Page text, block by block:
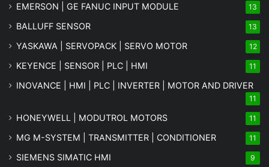
EMERSON | GE FANUC INPUT MODULE 13
BALLUFF SENSOR 13
YASKAWA | SERVOPACK | SERVO MOTOR 12
KEYENCE | SENSOR | PLC | HMI 11
INOVANCE | HMI | PLC | INVERTER | MOTOR AND DRIVER
11
HONEYWELL | MODUTROL MOTORS 11
MG M-SYSTEM | TRANSMITTER | CONDITIONER 11
SIEMENS SIMATIC HMI 9